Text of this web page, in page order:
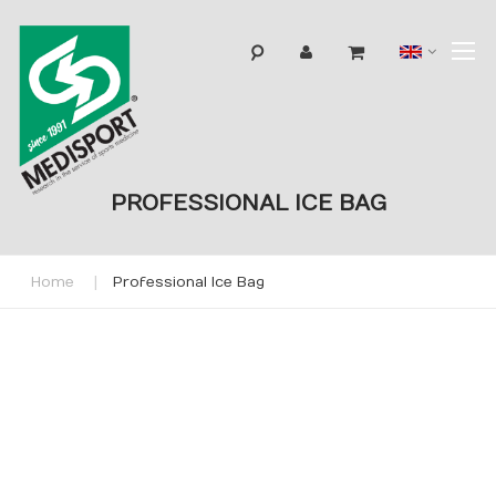
PROFESSIONAL ICE BAG
Home Professional Ice Bag